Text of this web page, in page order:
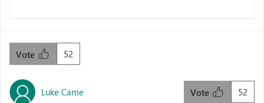
52
Vote
Luke Came 52
Vote